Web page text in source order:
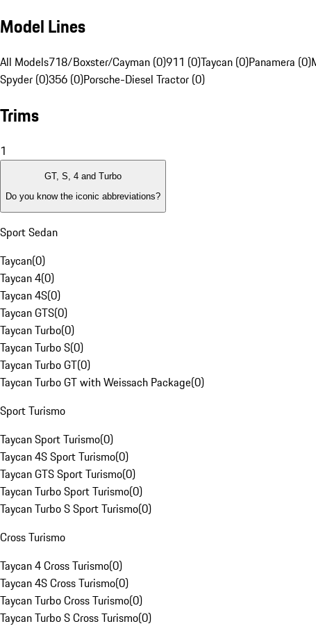
Model Lines
All Models718/Boxster/Cayman (0)911 (0)Taycan (0)Panamera (0)
Spyder (0)356 (0)Porsche-Diesel Tractor (0)
Trims
1
GT, S, 4 and Turbo
Do you know the iconic abbreviations?
Sport Sedan
Taycan(0)
Taycan 4(0)
Taycan 4S(0)
Taycan GTS(0)
Taycan Turbo(0)
Taycan Turbo S(0)
Taycan Turbo GT(0)
Taycan Turbo GT with Weissach Package(0)
Sport Turismo
Taycan Sport Turismo(0)
Taycan 4S Sport Turismo(0)
Taycan GTS Sport Turismo(0)
Taycan Turbo Sport Turismo(0)
Taycan Turbo S Sport Turismo(0)
Cross Turismo
Taycan 4 Cross Turismo(0)
Taycan 4S Cross Turismo(0)
Taycan Turbo Cross Turismo(0)
Taycan Turbo S Cross Turismo(0)